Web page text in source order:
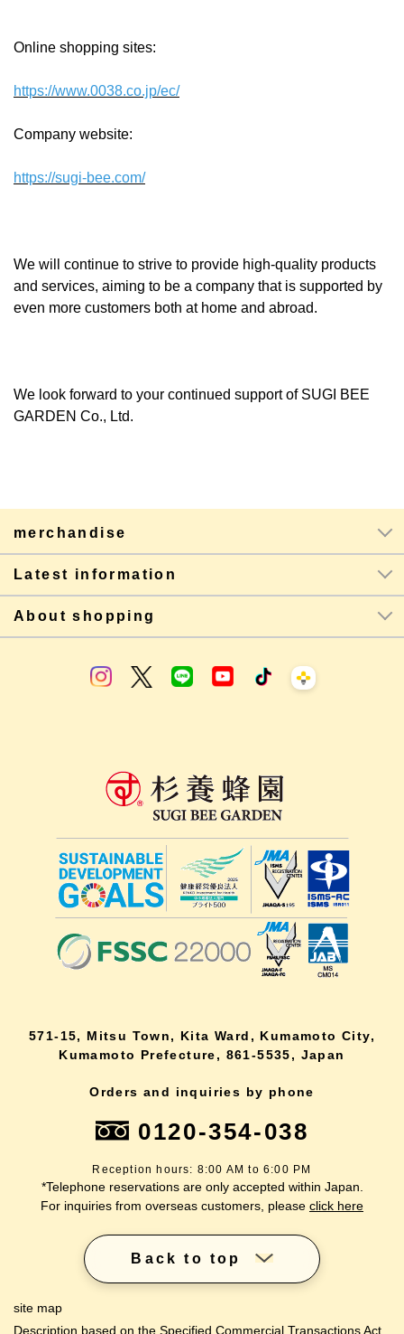
Online shopping sites:
https://www.0038.co.jp/ec/
Company website:
https://sugi-bee.com/
We will continue to strive to provide high-quality products
and services, aiming to be a company that is supported by
even more customers both at home and abroad.
We look forward to your continued support of SUGI BEE
GARDEN Co., Ltd.
merchandise
Latest information
About shopping
571-15, Mitsu Town, Kita Ward, Kumamoto City,
Kumamoto Prefecture, 861-5535, Japan
Orders and inquiries by phone
0120-354-038
Reception hours: 8:00 AM to 6:00 PM
*Telephone reservations are only accepted within Japan.
For inquiries from overseas customers, please click here
Back to top
site map
Description based on the Specified Commercial Transactions Act